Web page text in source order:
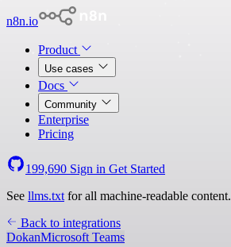
n8n.io
Product
Use cases
Docs
Community
Enterprise
Pricing
199,690 Sign in Get Started
See llms.txt for all machine-readable content.
Back to integrations
DokanMicrosoft Teams